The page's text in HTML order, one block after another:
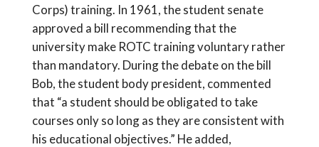
Corps) training. In 1961, the student senate
approved a bill recommending that the
university make ROTC training voluntary rather
than mandatory. During the debate on the bill
Bob, the student body president, commented
that “a student should be obligated to take
courses only so long as they are consistent with
his educational objectives.” He added,